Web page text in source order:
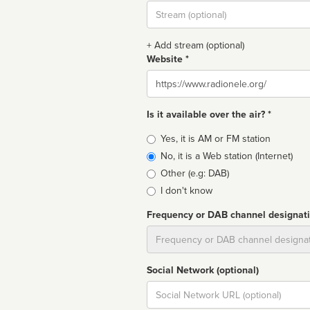
Stream
url
+ Add stream (optional)
Website *
Website
Is it available over the air? *
Broadcast
type
Yes, it is AM or FM station
No, it is a Web station (Internet)
Other (e.g: DAB)
I don't know
Frequency or DAB channel
Social Network (optional)
Social
url